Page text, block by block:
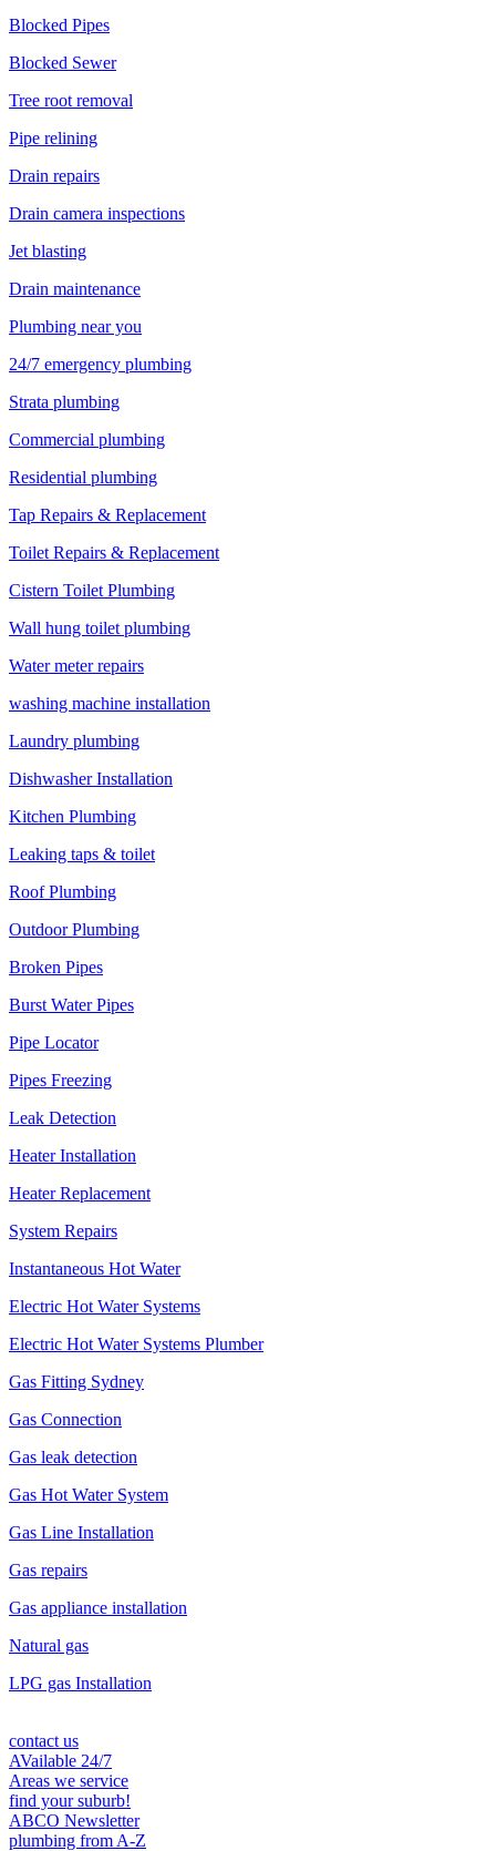
Blocked Pipes
Blocked Sewer
Tree root removal
Pipe relining
Drain repairs
Drain camera inspections
Jet blasting
Drain maintenance
Plumbing near you
24/7 emergency plumbing
Strata plumbing
Commercial plumbing
Residential plumbing
Tap Repairs & Replacement
Toilet Repairs & Replacement
Cistern Toilet Plumbing
Wall hung toilet plumbing
Water meter repairs
washing machine installation
Laundry plumbing
Dishwasher Installation
Kitchen Plumbing
Leaking taps & toilet
Roof Plumbing
Outdoor Plumbing
Broken Pipes
Burst Water Pipes
Pipe Locator
Pipes Freezing
Leak Detection
Heater Installation
Heater Replacement
System Repairs
Instantaneous Hot Water
Electric Hot Water Systems
Electric Hot Water Systems Plumber
Gas Fitting Sydney
Gas Connection
Gas leak detection
Gas Hot Water System
Gas Line Installation
Gas repairs
Gas appliance installation
Natural gas
LPG gas Installation
contact us
AVailable 24/7
Areas we service
find your suburb!
ABCO Newsletter
plumbing from A-Z